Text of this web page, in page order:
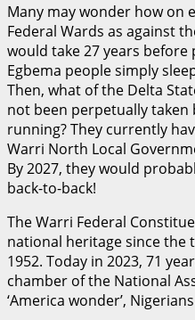
Many may wonder how on
Federal Wards as against
would take 27 years
Egbema people simply
Then, what of the Delta
not been perpetually taken
running? They currently
Warri North Local
By 2027, they would
back-to-back!
The Warri Federal
national heritage since the
1952. Today in 2023, 71
chamber of the National
‘America wonder’,